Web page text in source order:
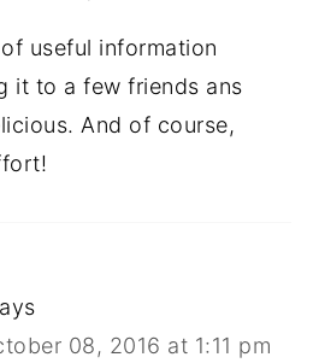
useful information
it to a few friends ans
And of course,
08, 2016 at 1:11 pm